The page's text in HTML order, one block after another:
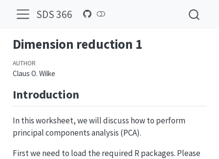
SDS 366
Dimension reduction 1
AUTHOR
Claus O. Wilke
Introduction
In this worksheet, we will discuss how to perform
principal components analysis (PCA).
First we need to load the required R packages. Please